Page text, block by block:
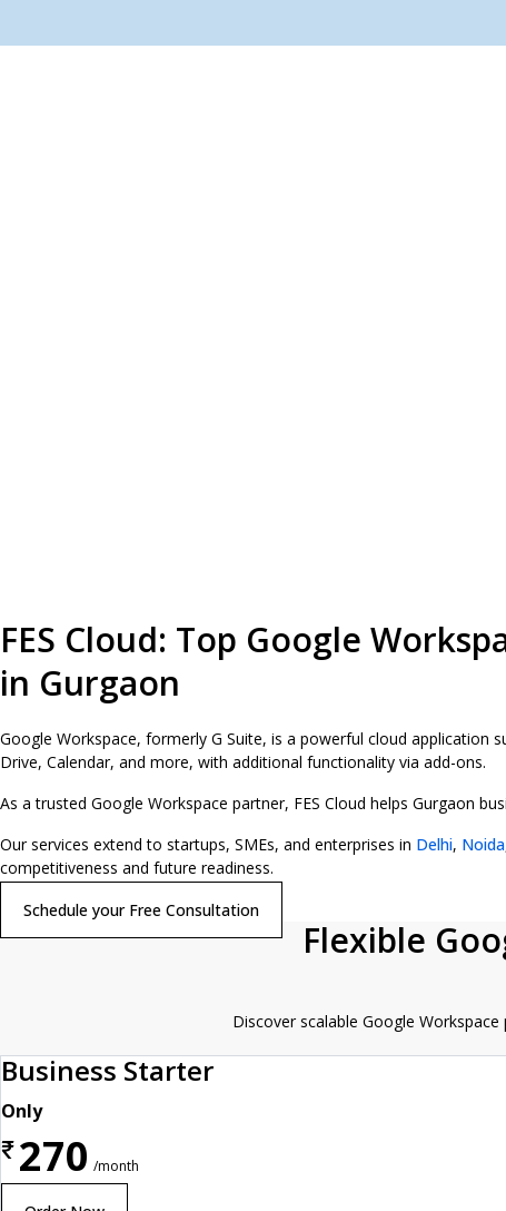
FES Cloud: Top Google
in Gurgaon
Google Workspace, formerly G Suite, is a powerful cloud application
Drive, Calendar, and more, with additional functionality via add-ons.
As a trusted Google Workspace partner, FES Cloud helps Gurgaon
Our services extend to startups, SMEs, and enterprises in Delhi, Noida
competitiveness and future readiness.
Schedule your Free Consultation
Flexible
Discover scalable Google
Business Starter
Only
₹270 /month